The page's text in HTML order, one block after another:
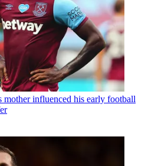
influenced his early football